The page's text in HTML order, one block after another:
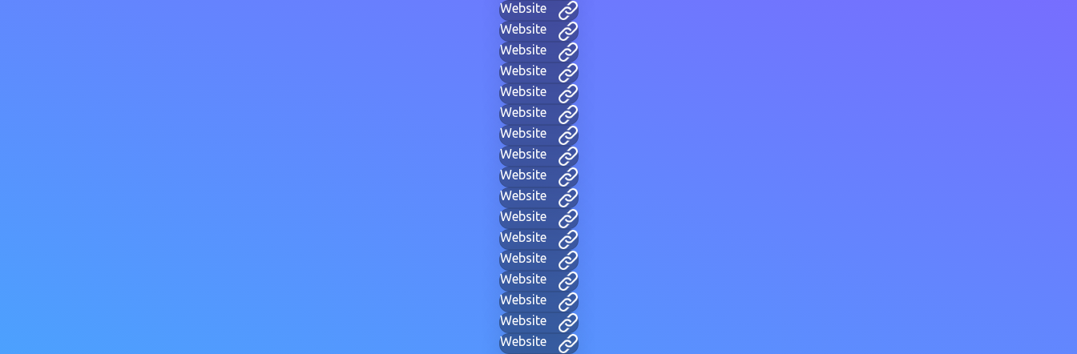
Website
Website
Website
Website
Website
Website
Website
Website
Website
Website
Website
Website
Website
Website
Website
Website
Website